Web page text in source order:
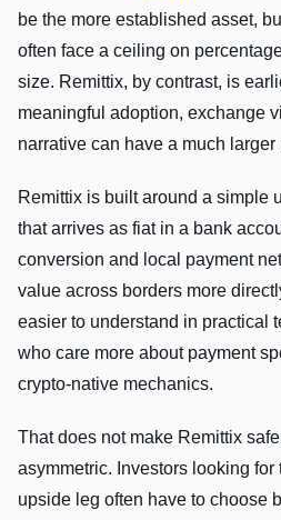
be the more established asset,
often face a ceiling on
size. Remittix, by contrast, is
meaningful adoption, exchange
narrative can have a much larger
Remittix is built around a simple
that arrives as fiat in a bank
conversion and local payment
value across borders more
easier to understand in practical
who care more about payment
crypto-native mechanics.
That does not make Remittix
asymmetric. Investors looking for
upside leg often have to choose